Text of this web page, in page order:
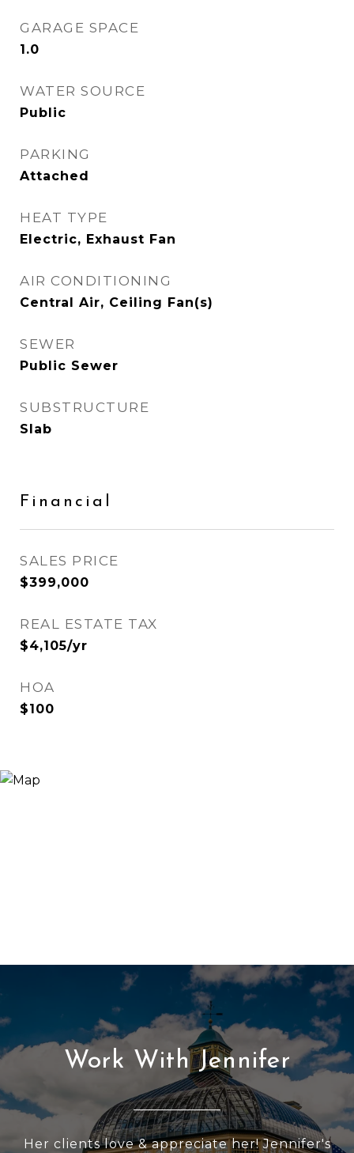
GARAGE SPACE
1.0
WATER SOURCE
Public
PARKING
Attached
HEAT TYPE
Electric, Exhaust Fan
AIR CONDITIONING
Central Air, Ceiling Fan(s)
SEWER
Public Sewer
SUBSTRUCTURE
Slab
Financial
SALES PRICE
$399,000
REAL ESTATE TAX
$4,105/yr
HOA
$100
Work With Jennifer
Her clients love & appreciate her! Jennifer's